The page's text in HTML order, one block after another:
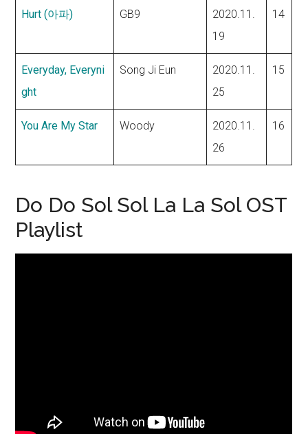
Hurt (아파) GB9
2020.11.
19
14
Everyday, Everyni
ght
Song Ji Eun
2020.11.
25
15
You Are My Star Woody
2020.11.
26
16
Do Do Sol Sol La La Sol OST
Playlist